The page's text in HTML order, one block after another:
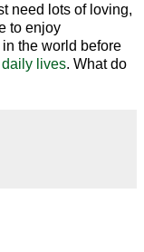
need lots of loving,
to enjoy
the world before
lives. What do